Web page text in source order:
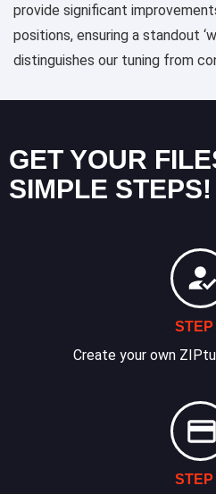
provide significant
positions, ensuring a standout
distinguishes our tuning from
GET YOUR
SIMPLE STEPS!
STEP
Create your own
STEP